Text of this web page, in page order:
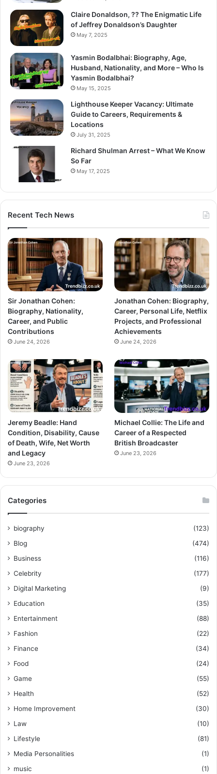
Claire Donaldson, ?? The Enigmatic Life
of Jeffrey Donaldson’s Daughter
May 7, 2025
Yasmin Bodalbhai: Biography, Age,
Husband, Nationality, and More – Who Is
Yasmin Bodalbhai?
May 15, 2025
Lighthouse Keeper Vacancy: Ultimate
Guide to Careers, Requirements &
Locations
July 31, 2025
Richard Shulman Arrest – What We Know
So Far
May 17, 2025
Recent Tech News
Sir Jonathan Cohen:
Biography, Nationality,
Career, and Public
Contributions
June 24, 2026
Jonathan Cohen: Biography,
Career, Personal Life, Netflix
Projects, and Professional
Achievements
June 24, 2026
Jeremy Beadle: Hand
Condition, Disability, Cause
of Death, Wife, Net Worth
and Legacy
June 23, 2026
Michael Collie: The Life and
Career of a Respected
British Broadcaster
June 23, 2026
Categories
biography
(123)
Blog
(474)
Business
(116)
Celebrity
(177)
Digital Marketing
(9)
Education
(35)
Entertainment
(88)
Fashion
(22)
Finance
(34)
Food
(24)
Game
(55)
Health
(52)
Home Improvement
(30)
Law
(10)
Lifestyle
(81)
Media Personalities
(1)
music
(1)